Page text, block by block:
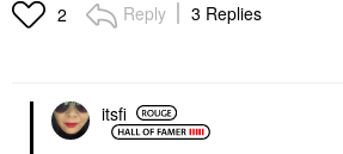
2 Reply 3 Replies
itsfi